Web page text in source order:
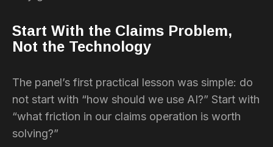
Start With the Claims Problem,
Not the Technology
The panel’s first practical lesson was simple: do
not start with “how should we use AI?” Start with
“what friction in our claims operation is worth
solving?”